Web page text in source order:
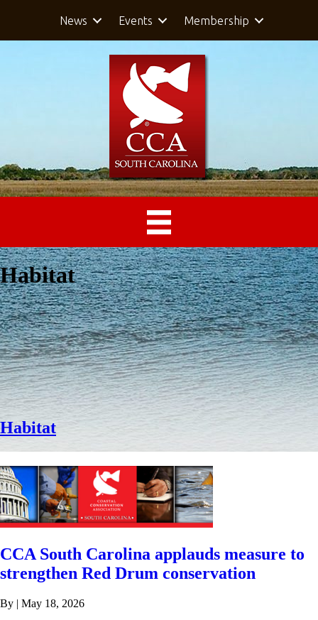
News Events Membership
Habitat
Habitat
CCA South Carolina applauds measure to
strengthen Red Drum conservation
By | May 18, 2026